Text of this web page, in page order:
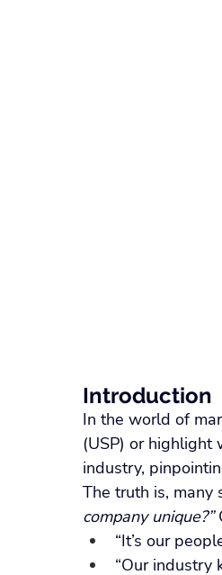
Introduction
In the world of
(USP) or highlight
industry,
The truth is, many
company unique?”
“It’s our
“Our industry